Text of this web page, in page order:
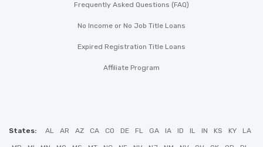
Frequently Asked Questions (FAQ)
No Income or No Job Title Loans
Expired Registration Title Loans
Affiliate Program
States: AL AR AZ CA CO DE FL GA IA ID IL IN KS KY LA